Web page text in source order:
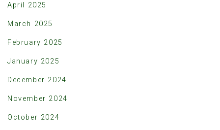
April 2025
March 2025
February 2025
January 2025
December 2024
November 2024
October 2024